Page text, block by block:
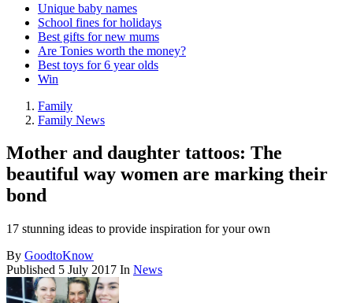
Unique baby names
School fines for holidays
Best gifts for new mums
Are Tonies worth the money?
Best toys for 6 year olds
Win
Family
Family News
Mother and daughter tattoos: The
beautiful way women are marking their
bond
17 stunning ideas to provide inspiration for your own
By GoodtoKnow
Published 5 July 2017 In News